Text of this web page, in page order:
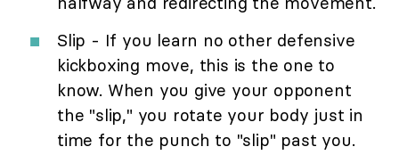
Slip - If you learn no other defensive
kickboxing move, this is the one to
know. When you give your opponent
the "slip," you rotate your body just in
time for the punch to "slip" past you.